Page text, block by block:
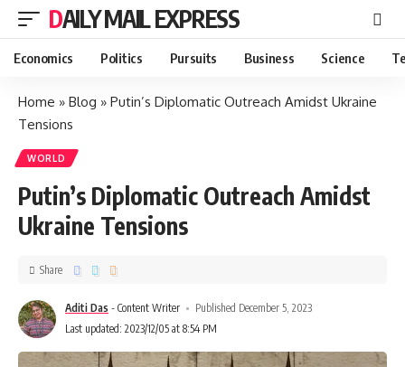
DAILY MAIL EXPRESS
Economics Politics Pursuits Business Science
Home » Blog » Putin’s Diplomatic Outreach Amidst Ukraine
Tensions
WORLD
Putin’s Diplomatic Outreach Amidst
Ukraine Tensions
Aditi Das - Content Writer
Published December 5, 2023
Last updated: 2023/12/05 at 8:54 PM
Share